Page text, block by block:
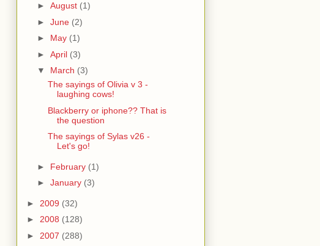
► August (1)
► June (2)
► May (1)
► April (3)
▼ March (3)
The sayings of Olivia v 3 -
laughing cows!
Blackberry or iphone?? That is
the question
The sayings of Sylas v26 -
Let's go!
► February (1)
► January (3)
► 2009 (32)
► 2008 (128)
► 2007 (288)